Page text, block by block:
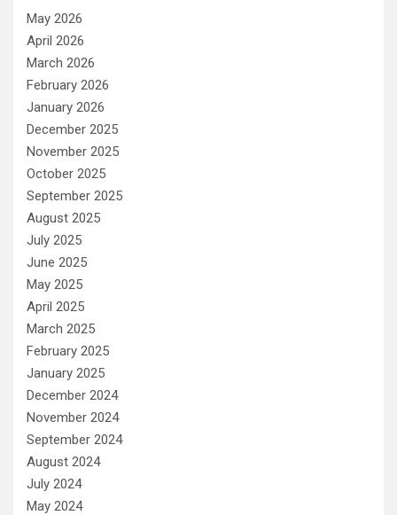
May 2026
April 2026
March 2026
February 2026
January 2026
December 2025
November 2025
October 2025
September 2025
August 2025
July 2025
June 2025
May 2025
April 2025
March 2025
February 2025
January 2025
December 2024
November 2024
September 2024
August 2024
July 2024
May 2024